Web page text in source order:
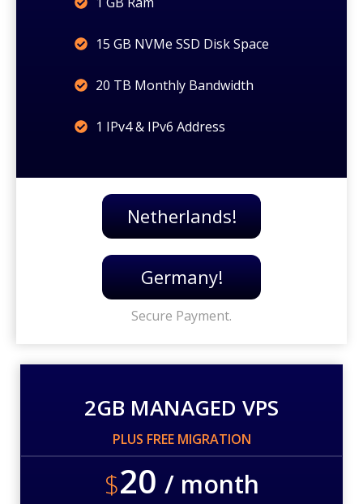
15 GB NVMe SSD Disk Space
20 TB Monthly Bandwidth
1 IPv4 & IPv6 Address
Netherlands!
Germany!
Secure Payment.
2GB MANAGED VPS
PLUS FREE MIGRATION
$20 / month